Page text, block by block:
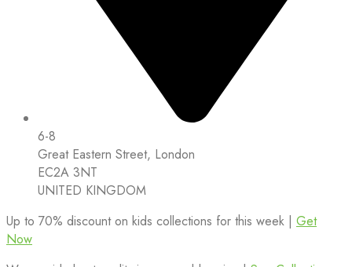
6-8
Great Eastern Street, London
EC2A 3NT
UNITED KINGDOM
Up to 70% discount on kids collections for this week | Get
Now